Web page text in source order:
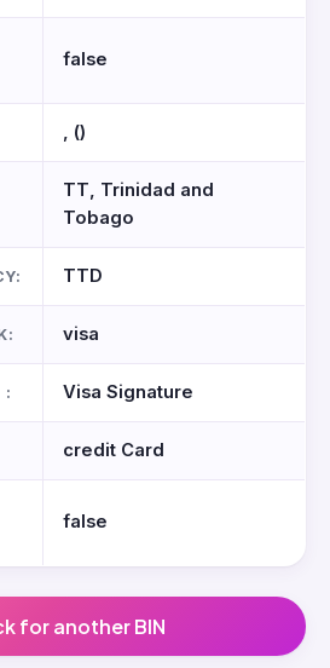
false
, ()
TT, Trinidad and
Tobago
TTD
visa
: Visa Signature
credit Card
false
for another BIN